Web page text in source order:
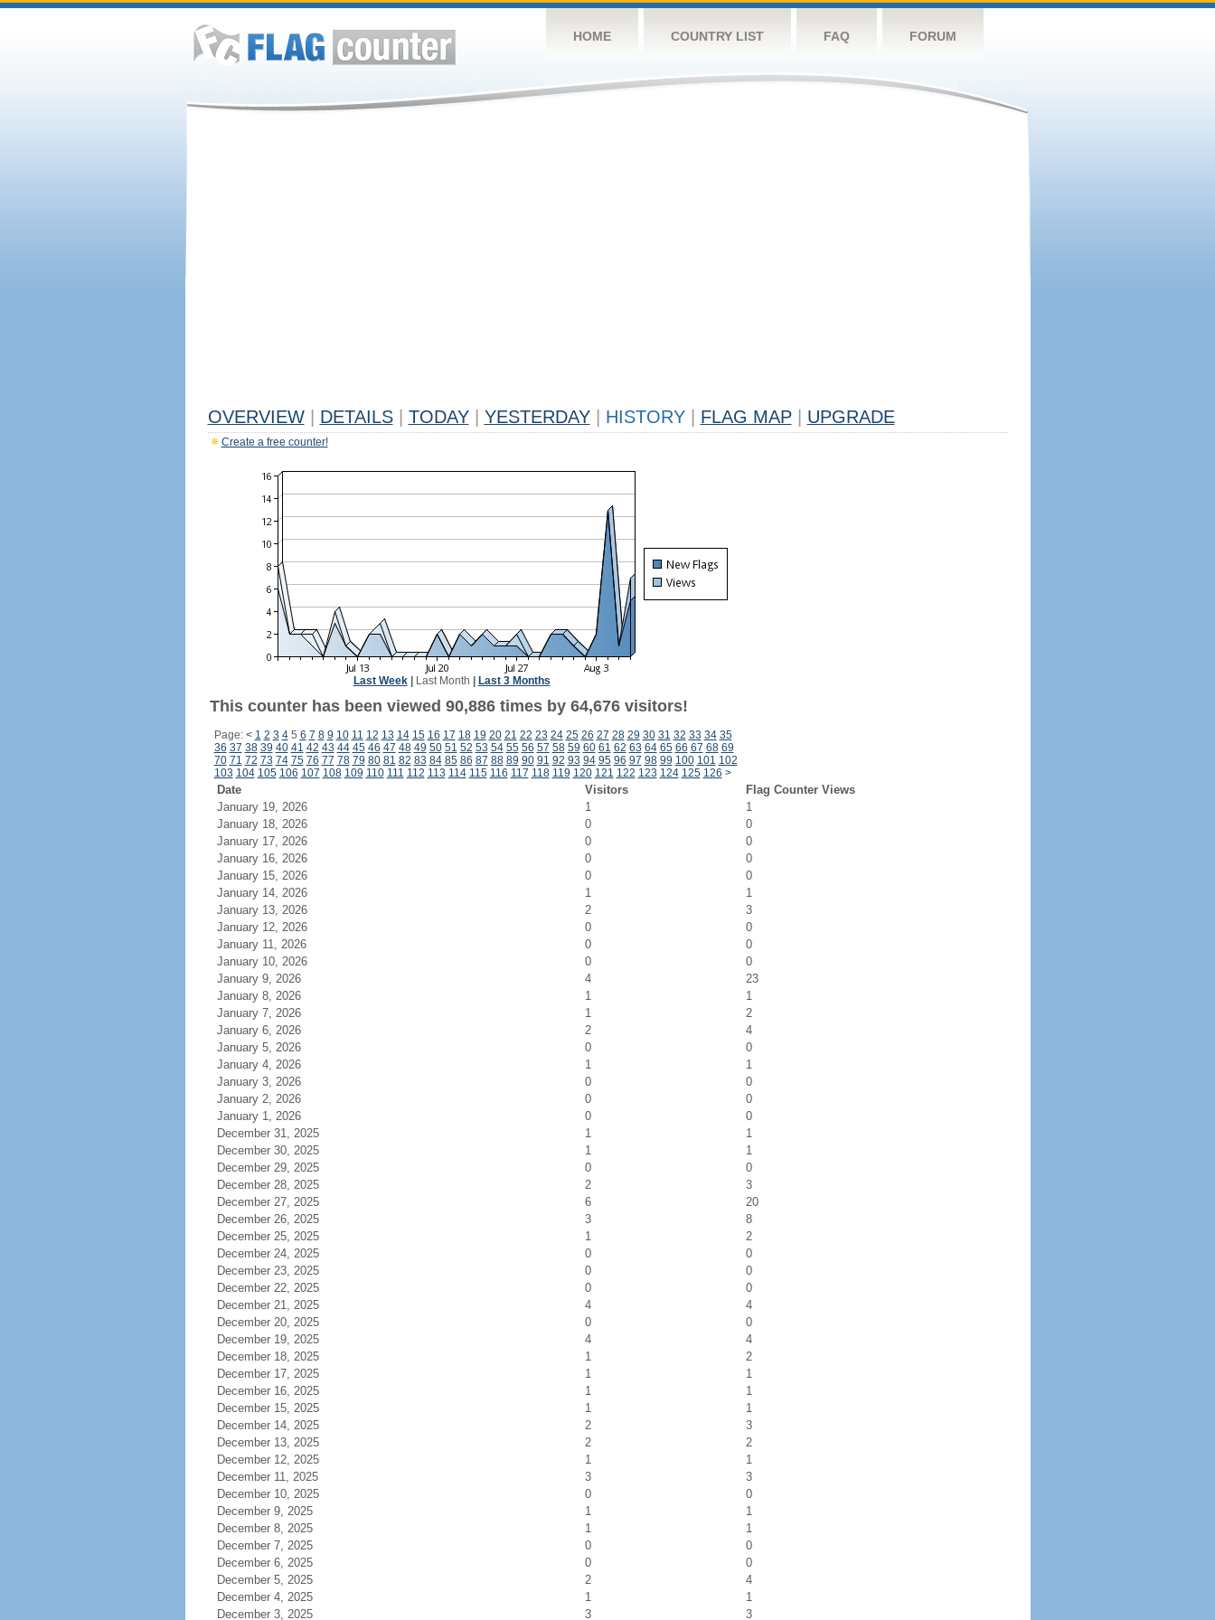
HOME COUNTRY LIST FAQ FORUM
OVERVIEW DETAILS TODAY YESTERDAY HISTORY FLAG MAP UPGRADE
Create a free counter!
Last Week| Last Month Last 3 Months
This counter has been viewed 90,886 times by 64,676 visitors!
Page: < 1 2 3 45 6 7 8 9 10 11 12 13 14 15 16 17 18 19 20 21 22 23 24 25 26 27 28 29 30 31 32 33 34 35
36 37 38 39 40 41 42 43 44 45 46 47 48 49 50 51 52 53 54 55 56 57 58 59 60 61 62 63 64 65 66 67 68 69
70 71 72 73 74 75 76 77 78 79 80 81 82 83 84 85 86 87 88 89 90 91 92 93 94 95 96 97 98 99 100 101 102
103 104 105 106 107 108 109 110 111 112 113 114 115 116 117 118 119 120 121 122 123 124 125 126 >
Date Visitors
Flag Counter Views
January 19, 2026
1
1
January 18, 2026
0
0
January 17, 2026
0
0
January 16, 2026
0
0
January 15, 2026
0
0
January 14, 2026
1
1
January 13, 2026
2
3
January 12, 2026
0
0
January 11, 2026
0
0
January 10, 2026
0
0
January 9, 2026
4
23
January 8, 2026
1
1
January 7, 2026
1
2
January 6, 2026
2
4
January 5, 2026
0
0
January 4, 2026
1
1
January 3, 2026
0
0
January 2, 2026
0
0
January 1, 2026
0
0
December 31, 2025
1
1
December 30, 2025
1
1
December 29, 2025
0
0
December 28, 2025
2
3
December 27, 2025
6
20
December 26, 2025
3
8
December 25, 2025
1
2
December 24, 2025
0
0
December 23, 2025
0
0
December 22, 2025
0
0
December 21, 2025
4
4
December 20, 2025
0
0
December 19, 2025
4
4
December 18, 2025
1
2
December 17, 2025
1
1
December 16, 2025
1
1
December 15, 2025
1
1
December 14, 2025
2
3
December 13, 2025
2
2
December 12, 2025
1
1
December 11, 2025
3
3
December 10, 2025
0
0
December 9, 2025
1
1
December 8, 2025
1
1
December 7, 2025
0
0
December 6, 2025
0
0
December 5, 2025
2
4
December 4, 2025
1
1
December 3, 2025
3 3